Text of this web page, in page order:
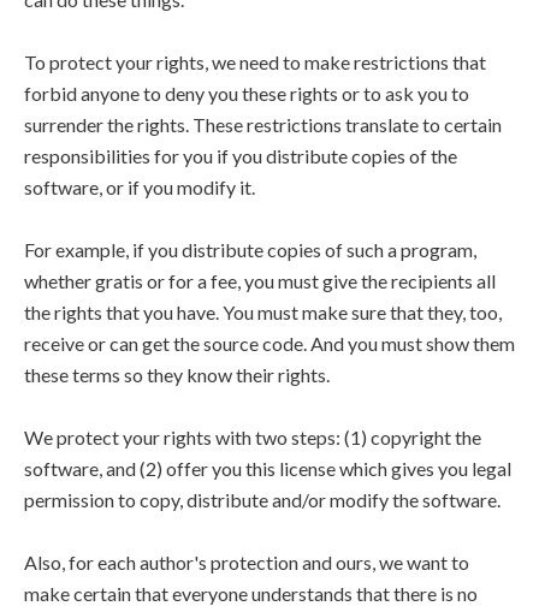
To protect your rights, we need to make restrictions that
forbid anyone to deny you these rights or to ask you to
surrender the rights. These restrictions translate to certain
responsibilities for you if you distribute copies of the
software, or if you modify it.
For example, if you distribute copies of such a program,
whether gratis or for a fee, you must give the recipients all
the rights that you have. You must make sure that they, too,
receive or can get the source code. And you must show them
these terms so they know their rights.
We protect your rights with two steps: (1) copyright the
software, and (2) offer you this license which gives you legal
permission to copy, distribute and/or modify the software.
Also, for each author's protection and ours, we want to
make certain that everyone understands that there is no